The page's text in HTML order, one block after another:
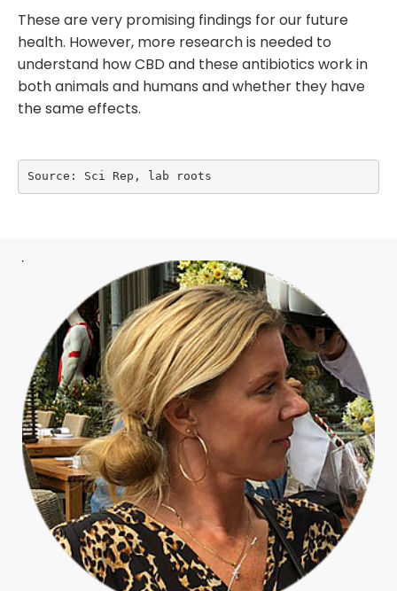
These are very promising findings for our future
health. However, more research is needed to
understand how CBD and these antibiotics work in
both animals and humans and whether they have
the same effects.
Source: Sci Rep, lab roots